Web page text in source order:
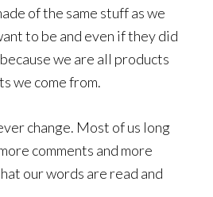
of the same stuff as we
to be and even if they did
we are all products
we come from.
change. Most of us long
comments and more
our words are read and